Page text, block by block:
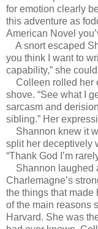
for emotion clearly
this adventure as
American Novel
A snort escaped
you think I want to
capability,” she
Colleen rolled her
shove. “See what I
sarcasm and
sibling.” Her
Shannon knew it
split her deceptively
“Thank God I’m
Shannon laughed
Charlemagne’s
the things that made
of the main reasons
Harvard. She was